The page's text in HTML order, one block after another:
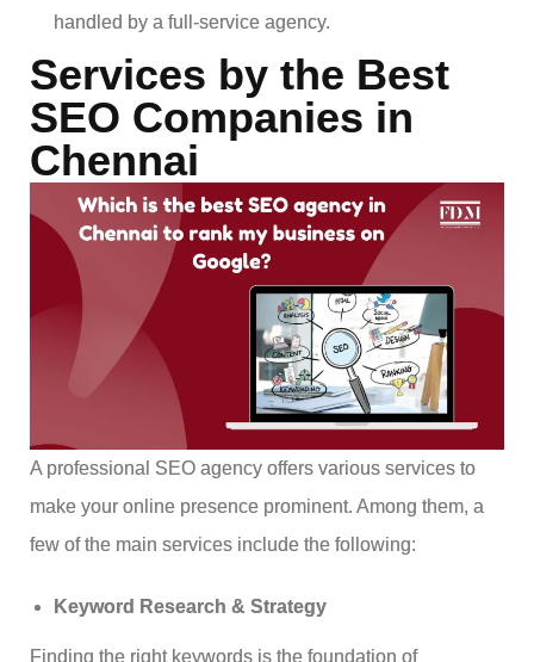
handled by a full-service agency.
Services by the Best
SEO Companies in
Chennai
A professional SEO agency offers various services to
make your online presence prominent. Among them, a
few of the main services include the following:
Keyword Research & Strategy
Finding the right keywords is the foundation of